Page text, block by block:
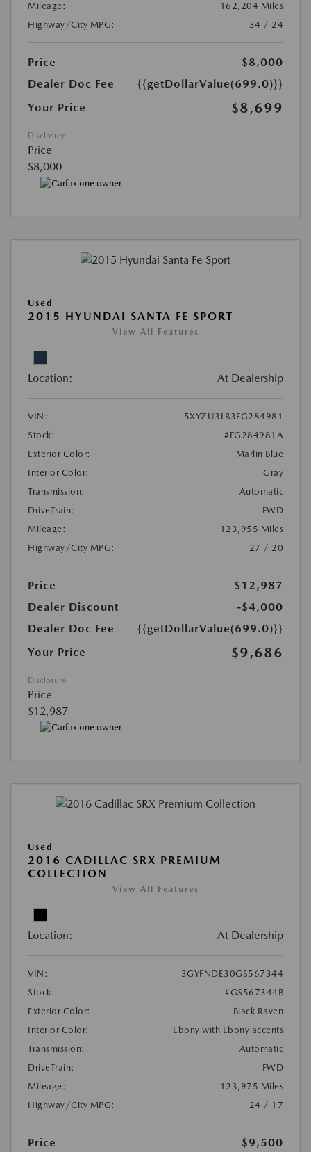
Mileage:
162,204 Miles
Highway/City MPG:
34 / 24
Price
$8,000
Dealer Doc Fee
{{getDollarValue(699.0)}}
Your Price
$8,699
Disclosure
Price
$8,000
Used
2015 HYUNDAI SANTA FE SPORT
View All Features
Location: At Dealership
VIN:
5XYZU3LB3FG284981
Stock:
#FG284981A
Exterior Color:
Marlin Blue
Interior Color:
Gray
Transmission:
Automatic
DriveTrain:
FWD
Mileage:
123,955 Miles
Highway/City MPG:
27 / 20
Price
$12,987
Dealer Discount
-$4,000
Dealer Doc Fee
{{getDollarValue(699.0)}}
Your Price
$9,686
Disclosure
Price
$12,987
Used
2016 CADILLAC SRX PREMIUM
COLLECTION
View All Features
Location: At Dealership
VIN:
3GYFNDE30GS567344
Stock:
#GS567344B
Exterior Color:
Black Raven
Interior Color:
Ebony with Ebony accents
Transmission:
Automatic
DriveTrain:
FWD
Mileage:
123,975 Miles
Highway/City MPG:
24 / 17
Price
$9,500